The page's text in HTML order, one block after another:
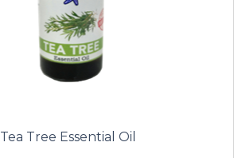
Tea Tree Essential Oil